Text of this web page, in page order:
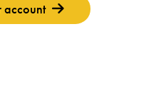
account